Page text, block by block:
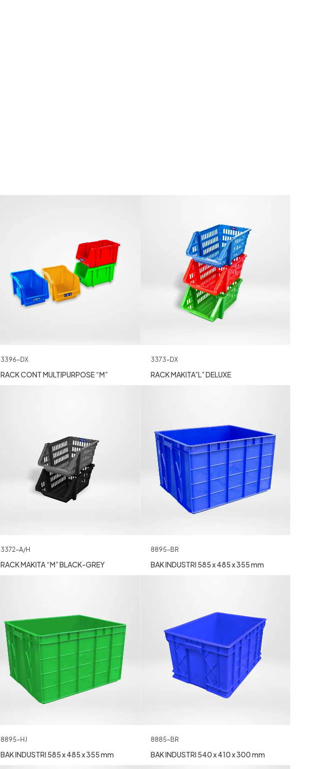
3396-DX
RACK CONT MULTIPURPOSE “M”
3373-DX
RACK MAKITA”L” DELUXE
3372-A/H
RACK MAKITA “M” BLACK-GREY
8895-BR
BAK INDUSTRI 585 x 485 x 355 mm
8895-HJ
BAK INDUSTRI 585 x 485 x 355 mm
8885-BR
BAK INDUSTRI 540 x 410 x 300 mm